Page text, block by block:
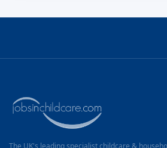
The UK's leading specialist childcare &